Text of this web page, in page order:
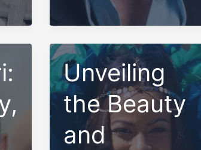
Family
Net
Worth
Unveiling
the Beauty
and